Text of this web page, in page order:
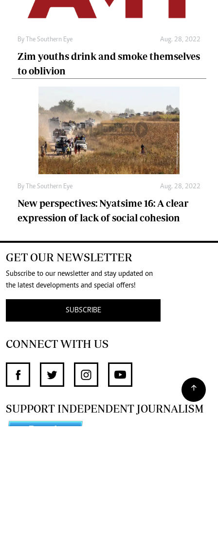
By The Southern Eye Aug. 28, 2022
Zim youths drink and smoke themselves
to oblivion
By The Southern Eye Aug. 28, 2022
New perspectives: Nyatsime 16: A clear
expression of lack of social cohesion
GET OUR NEWSLETTER
Subscribe to our newsletter and stay updated on
the latest developments and special offers!
SUBSCRIBE
CONNECT WITH US
SUPPORT INDEPENDENT JOURNALISM